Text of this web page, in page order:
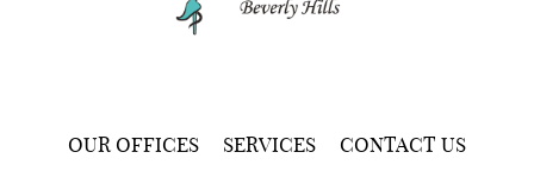
OUR OFFICES SERVICES CONTACT US